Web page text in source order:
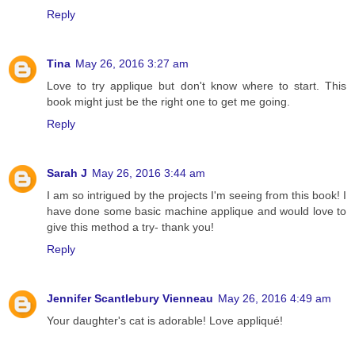
Reply
Tina May 26, 2016 3:27 am
Love to try applique but don't know where to start. This
book might just be the right one to get me going.
Reply
Sarah J May 26, 2016 3:44 am
I am so intrigued by the projects I'm seeing from this book! I
have done some basic machine applique and would love to
give this method a try- thank you!
Reply
Jennifer Scantlebury Vienneau May 26, 2016 4:49 am
Your daughter's cat is adorable! Love appliqué!